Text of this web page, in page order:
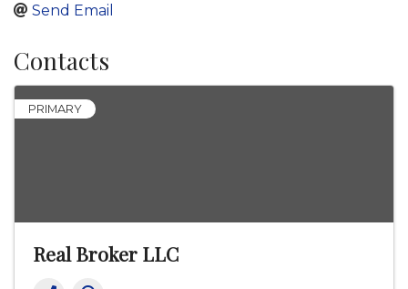
Send Email
Contacts
PRIMARY
Real Broker LLC